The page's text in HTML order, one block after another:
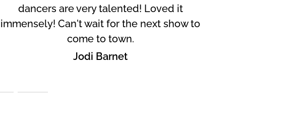
dancers are very talented! Loved it
immensely! Can't wait for the next show to
come to town.
Jodi Barnet